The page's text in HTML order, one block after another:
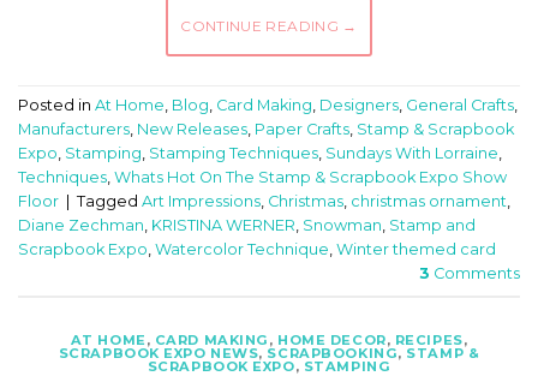
CONTINUE READING →
Posted in At Home, Blog, Card Making, Designers, General Crafts,
Manufacturers, New Releases, Paper Crafts, Stamp & Scrapbook
Expo, Stamping, Stamping Techniques, Sundays With Lorraine,
Techniques, Whats Hot On The Stamp & Scrapbook Expo Show
Floor
Tagged Art Impressions, Christmas, christmas ornament,
Diane Zechman, KRISTINA WERNER, Snowman, Stamp and
Scrapbook Expo, Watercolor Technique, Winter themed card
3 Comments
AT HOME , CARD MAKING , HOME DECOR, RECIPES,
SCRAPBOOK EXPO NEWS, SCRAPBOOKING, STAMP &
SCRAPBOOK EXPO, STAMPING